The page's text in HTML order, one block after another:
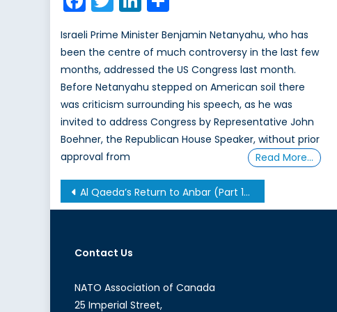
Israeli Prime Minister Benjamin Netanyahu, who has
been the centre of much controversy in the last few
months, addressed the US Congress last month.
Before Netanyahu stepped on American soil there
was criticism surrounding his speech, as he was
invited to address Congress by Representative John
Boehner, the Republican House Speaker, without prior
approval from
Read More…
Post
navigation
Al Qaeda’s Return to Anbar (Part 1/2)
Contact Us
NATO Association of Canada
25 Imperial Street,